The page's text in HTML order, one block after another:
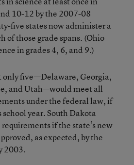
10-12 by the 2007-08
five states now administer a
of those grade spans. (Ohio
in grades 4, 6, and 9.)
only five—Delaware, Georgia,
and Utah—would meet all
under the federal law, if
year. South Dakota
if the state’s new
as expected, by the
2003.